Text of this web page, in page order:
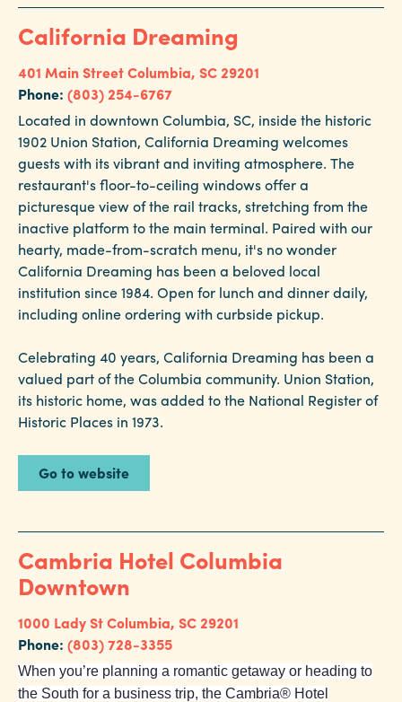
California Dreaming
401 Main StreetColumbia, SC 29201
Phone: (803) 254-6767
Located in downtown Columbia, SC, inside the historic
1902 Union Station, California Dreaming welcomes
guests with its vibrant and inviting atmosphere. The
restaurant's floor-to-ceiling windows offer a
picturesque view of the rail tracks, stretching from the
inactive platform to the main terminal. Paired with our
hearty, made-from-scratch menu, it's no wonder
California Dreaming has been a beloved local
institution since 1984. Open for lunch and dinner daily,
including online ordering with curbside pickup.
Celebrating 40 years, California Dreaming has been a
valued part of the Columbia community. Union Station,
its historic home, was added to the National Register of
Historic Places in 1973.
Go to website
Cambria Hotel Columbia
Downtown
1000 Lady StColumbia, SC 29201
Phone: (803) 728-3355
When you’re planning a romantic getaway or heading to
the South for a business trip, the Cambria® Hotel